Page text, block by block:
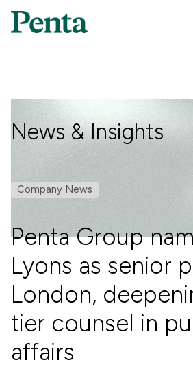
News & Insights
Company News
Penta Group
Lyons as senior
London,
tier counsel in
affairs